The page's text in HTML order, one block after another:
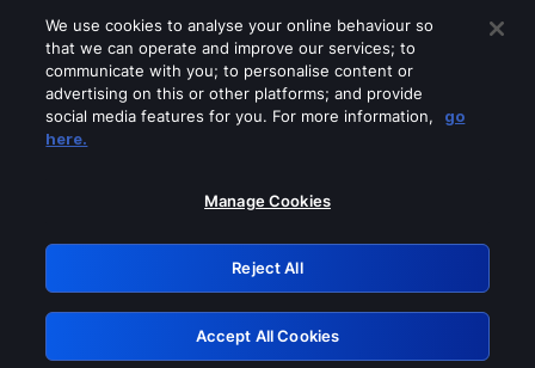
Please turn off any of these services
GRN: 0.2c623017.1786103642.e3d70c1
Retry
We use cookies to analyse your online behaviour so
that we can operate and improve our services; to
communicate with you; to personalise content or
advertising on this or other platforms; and provide
social media features for you. For more information,
go
here.
Manage Cookies
Reject All
Accept All Cookies